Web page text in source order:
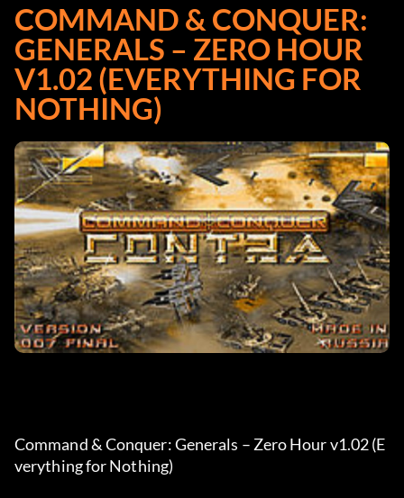
COMMAND & CONQUER:
GENERALS – ZERO HOUR
V1.02 (EVERYTHING FOR
NOTHING)
Command & Conquer: Generals – Zero Hour v1.02 (E
verything for Nothing)